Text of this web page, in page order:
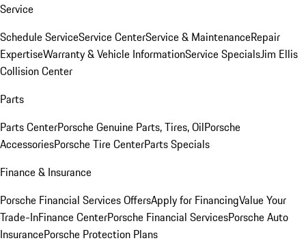
Service
Schedule ServiceService CenterService & MaintenanceRepair
ExpertiseWarranty & Vehicle InformationService SpecialsJim Ellis
Collision Center
Parts
Parts CenterPorsche Genuine Parts, Tires, OilPorsche
AccessoriesPorsche Tire CenterParts Specials
Finance & Insurance
Porsche Financial Services OffersApply for FinancingValue Your
Trade-InFinance CenterPorsche Financial ServicesPorsche Auto
InsurancePorsche Protection Plans